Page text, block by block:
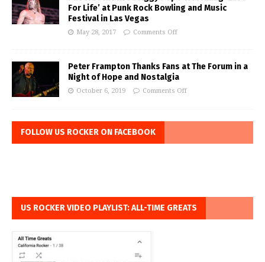
For Life’ at Punk Rock Bowling and Music
Festival in Las Vegas
May 28, 2017 Comments Off
Peter Frampton Thanks Fans at The Forum in a
Night of Hope and Nostalgia
October 6, 2019 Comments Off
FOLLOW US ROCKER ON FACEBOOK
US ROCKER VIDEO PLAYLIST: ALL-TIME GREATS